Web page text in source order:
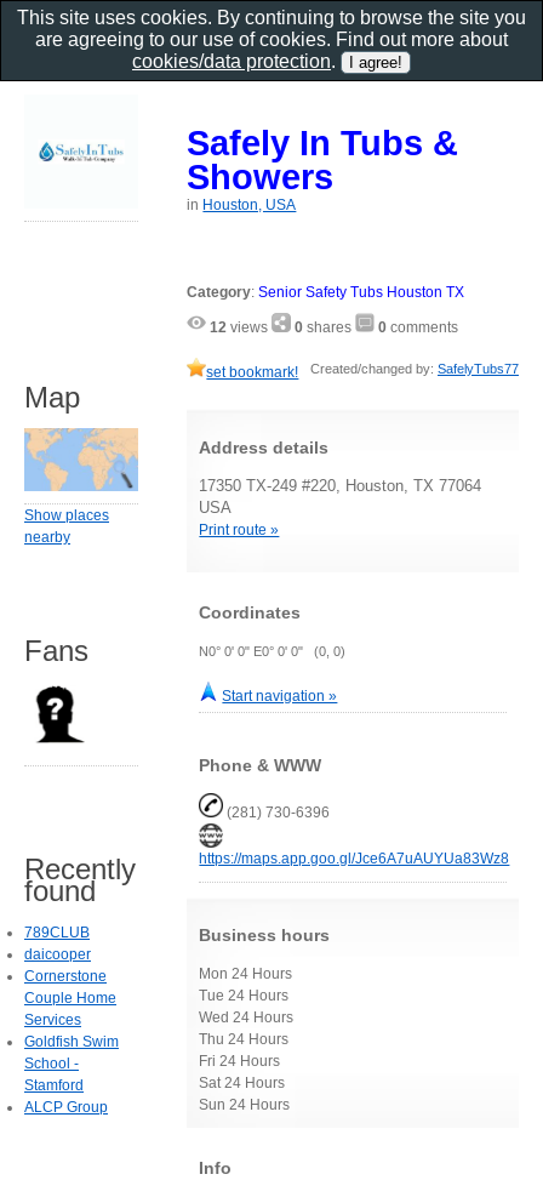
Safely In Tubs &
Showers
in Houston, USA
Category:Senior Safety Tubs Houston TX
12 views 0 shares 0 comments
set bookmark! Created/changed by: SafelyTubs77
Address details
17350 TX-249 #220, Houston, TX 77064
USA
Print route »
Coordinates
N0° 0' 0" E0° 0' 0" (0, 0)
Start navigation »
Phone & WWW
(281) 730-6396
https://maps.app.goo.gl/Jce6A7uAUYUa83Wz8
Business hours
Mon 24 Hours
Tue 24 Hours
Wed 24 Hours
Thu 24 Hours
Fri 24 Hours
Sat 24 Hours
Sun 24 Hours
Info
Map
Show places
nearby
Fans
Recently
found
789CLUB
daicooper
Cornerstone
Couple Home
Services
Goldfish Swim
School -
Stamford
ALCP Group
This site uses cookies. By continuing to browse the site you
are agreeing to our use of cookies. Find out more about
cookies/data protection.